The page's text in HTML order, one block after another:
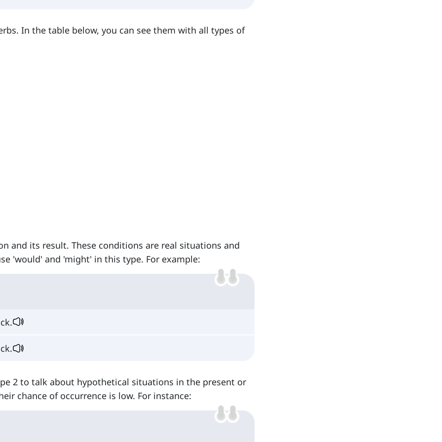
In the table below, you can see them with all types of
and its result. These conditions are real situations and
'would' and 'might' in this type. For example:
2 to talk about hypothetical situations in the present or
chance of occurrence is low. For instance: